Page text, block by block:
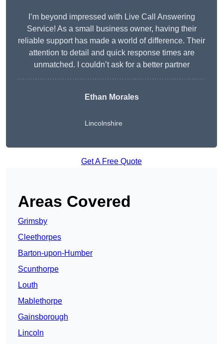
I’m beyond impressed with Live Call Answering
Service! As a small business owner, having their
reliable support has made a world of difference. Their
attention to detail and quick response times are
unmatched. I couldn’t ask for a better partner
Ethan Morales
Lincolnshire
Get A Free Quote
Areas Covered
Grimsby
Cleethorpes
Barton-upon-Humber
Scunthorpe
Louth
Mablethorpe
Gainsborough
Lincoln